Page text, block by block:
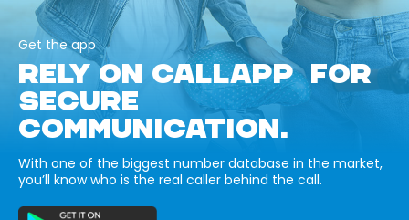
Get the app
RELY ON CALLAPP FOR
SECURE
COMMUNICATION.
With one of the biggest number database in the market,
you’ll know who is the real caller behind the call.